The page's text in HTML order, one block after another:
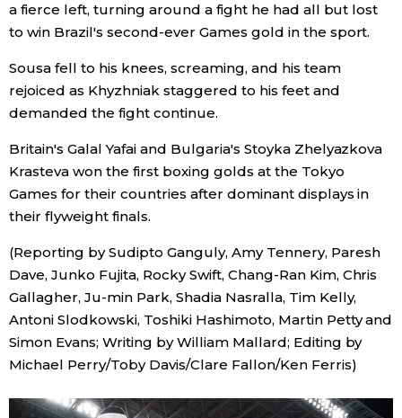
a fierce left, turning around a fight he had all but lost
to win Brazil's second-ever Games gold in the sport.
Sousa fell to his knees, screaming, and his team
rejoiced as Khyzhniak staggered to his feet and
demanded the fight continue.
Britain's Galal Yafai and Bulgaria's Stoyka Zhelyazkova
Krasteva won the first boxing golds at the Tokyo
Games for their countries after dominant displays in
their flyweight finals.
(Reporting by Sudipto Ganguly, Amy Tennery, Paresh
Dave, Junko Fujita, Rocky Swift, Chang-Ran Kim, Chris
Gallagher, Ju-min Park, Shadia Nasralla, Tim Kelly,
Antoni Slodkowski, Toshiki Hashimoto, Martin Petty and
Simon Evans; Writing by William Mallard; Editing by
Michael Perry/Toby Davis/Clare Fallon/Ken Ferris)